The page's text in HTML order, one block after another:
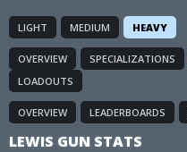
LIGHT MEDIUM HEAVY
OVERVIEW SPECIALIZATIONS
LOADOUTS
OVERVIEW LEADERBOARDS
LEWIS GUN STATS